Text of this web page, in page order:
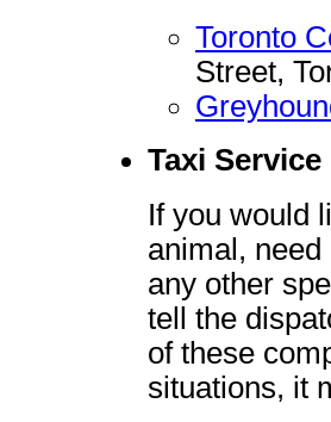
Toronto
Street,
Taxi Service
If you would
animal,
any other
tell the
of these
situations, it